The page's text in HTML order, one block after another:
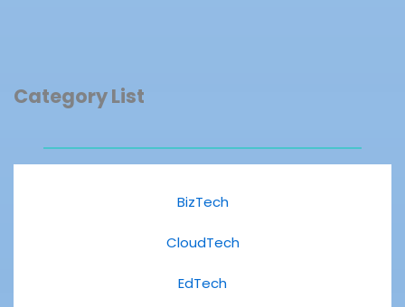
Category List
BizTech
CloudTech
EdTech